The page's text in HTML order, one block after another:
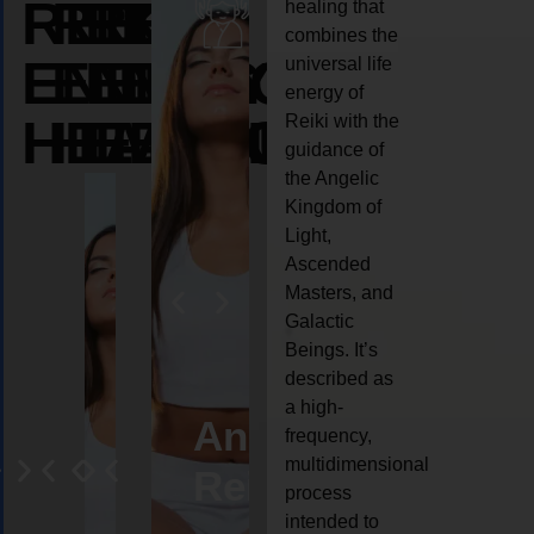
REIKI
ENERGY
HEALING
REIKI
ENERGY
HEALING
REIKI
ENERGY
HEALING
Reiki
Angel
Reiki
Crystal
Reiki reiki
healing that
combines the
universal life
energy of
Reiki with the
guidance of
the Angelic
Kingdom of
Light,
Ascended
Masters, and
Galactic
Beings. It’s
described as
a high-
frequency,
multidimensional
process
intended to